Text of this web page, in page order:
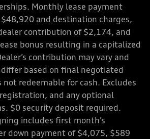
Monthly lease payment
$48,920 and destination charges,
contribution of $2,174, and
bonus resulting in a capitalized
contribution may vary and
based on final negotiated
not redeemable for cash. Excludes
and any optional
$0 security deposit required.
includes first month’s
down payment of $4,075, $589